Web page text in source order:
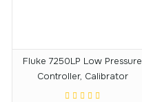
Fluke 7250LP Low Pressure
Controller, Calibrator